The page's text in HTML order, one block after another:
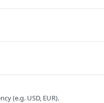
(e.g. USD, EUR).